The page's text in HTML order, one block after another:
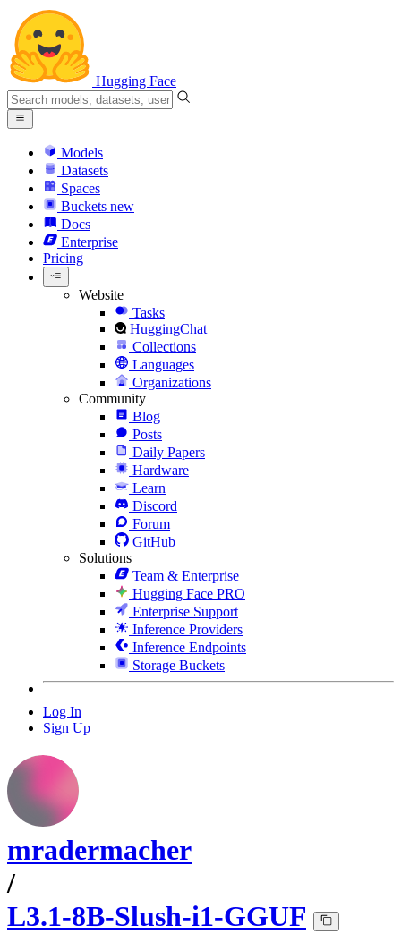
Hugging Face
Models
Datasets
Spaces
Buckets new
Docs
Enterprise
Pricing
Website
Tasks
HuggingChat
Collections
Languages
Organizations
Community
Blog
Posts
Daily Papers
Hardware
Learn
Discord
Forum
GitHub
Solutions
Team & Enterprise
Hugging Face PRO
Enterprise Support
Inference Providers
Inference Endpoints
Storage Buckets
Log In
Sign Up
mradermacher
/
L3.1-8B-Slush-i1-GGUF